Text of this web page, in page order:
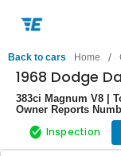
Back to cars Home /
1968 Dodge
383ci Magnum V8 |
Owner Reports
Inspection